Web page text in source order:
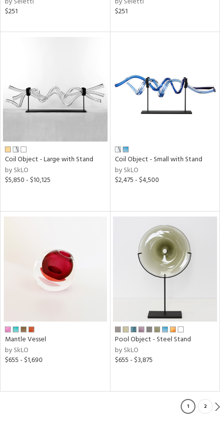
$251
$251
Coil Object - Large with Stand
by SkLO
$5,850 - $10,125
Coil Object - Small with Stand
by SkLO
$2,475 - $4,500
Mantle Vessel
by SkLO
$655 - $1,690
Pool Object - Steel Stand
by SkLO
$655 - $3,875
1 2